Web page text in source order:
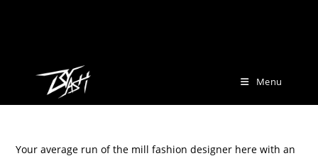
Menu
Your average run of the mill fashion designer here with an